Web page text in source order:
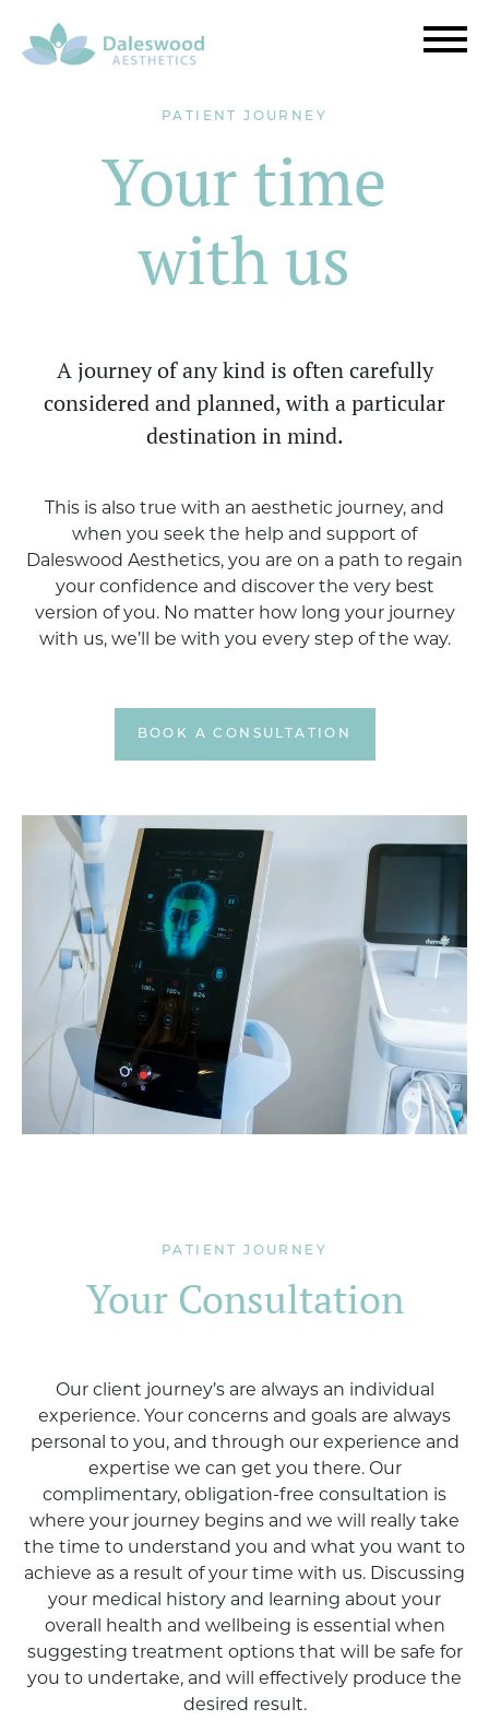
PATIENT JOURNEY
Your time
with us
A journey of any kind is often carefully
considered and planned, with a particular
destination in mind.
This is also true with an aesthetic journey, and
when you seek the help and support of
Daleswood Aesthetics, you are on a path to regain
your confidence and discover the very best
version of you. No matter how long your journey
with us, we’ll be with you every step of the way.
BOOK A CONSULTATION
PATIENT JOURNEY
Your Consultation
Our client journey’s are always an individual
experience. Your concerns and goals are always
personal to you, and through our experience and
expertise we can get you there. Our
complimentary, obligation-free consultation is
where your journey begins and we will really take
the time to understand you and what you want to
achieve as a result of your time with us. Discussing
your medical history and learning about your
overall health and wellbeing is essential when
suggesting treatment options that will be safe for
you to undertake, and will effectively produce the
desired result.